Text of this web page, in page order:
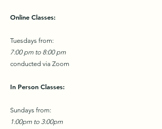
Online Classes:
Tuesdays from:
7:00 pm to 8:00 pm
conducted via Zoom
In Person Classes:
Sundays from:
1:00pm to 3:00pm